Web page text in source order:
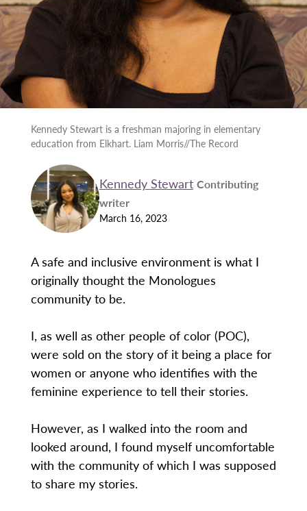
Kennedy Stewart is a freshman majoring in elementary
education from Elkhart. Liam Morris//The Record
Kennedy Stewart Contributing
writer
March 16, 2023
A safe and inclusive environment is what I
originally thought the Monologues
community to be.
I, as well as other people of color (POC),
were sold on the story of it being a place for
women or anyone who identifies with the
feminine experience to tell their stories.
However, as I walked into the room and
looked around, I found myself uncomfortable
with the community of which I was supposed
to share my stories.